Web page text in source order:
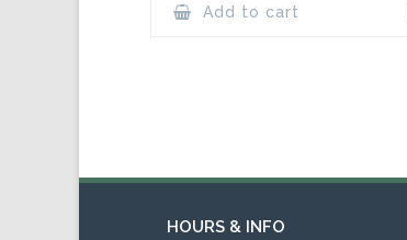
Add to cart
HOURS & INFO